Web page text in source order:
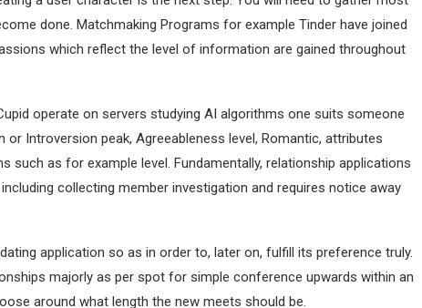
done. Matchmaking Programs for example Tinder have joined
which reflect the level of information are gained throughout
operate on servers studying AI algorithms one suits someone
Introversion peak, Agreeableness level, Romantic, attributes
such as for example level. Fundamentally, relationship applications
collecting member investigation and requires notice away
application so as in order to, later on, fulfill its preference truly.
majorly as per spot for simple conference upwards within an
around what length the new meets should be.